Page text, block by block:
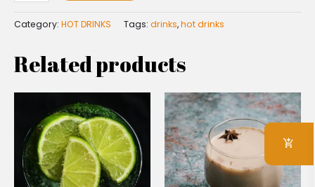
Category: HOT DRINKS Tags: drinks,hot drinks
Related products